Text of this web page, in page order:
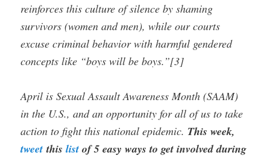
reinforces this culture of silence by shaming
survivors (women and men), while our courts
excuse criminal behavior with harmful gendered
concepts like “boys will be boys.”[3]
April is Sexual Assault Awareness Month (SAAM)
in the U.S., and an opportunity for all of us to take
action to fight this national epidemic. This week,
tweet thislist of 5 easy ways to get involved during